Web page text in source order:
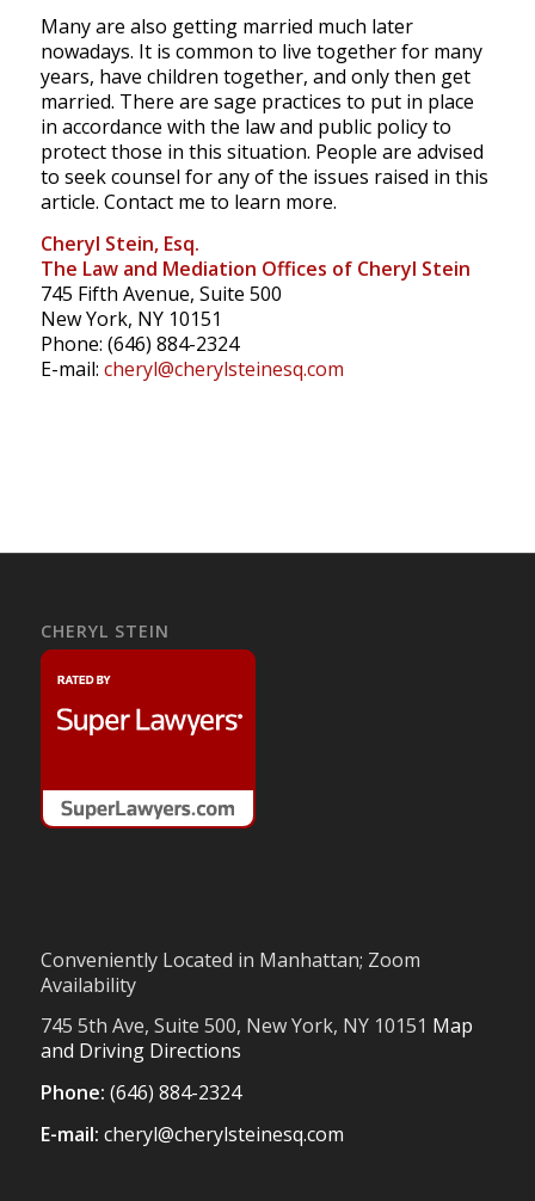
Many are also getting married much later
nowadays. It is common to live together for many
years, have children together, and only then get
married. There are sage practices to put in place
in accordance with the law and public policy to
protect those in this situation. People are advised
to seek counsel for any of the issues raised in this
article. Contact me to learn more.
Cheryl Stein, Esq.
The Law and Mediation Offices of Cheryl Stein
745 Fifth Avenue, Suite 500
New York, NY 10151
Phone: (646) 884-2324
E-mail: cheryl@cherylsteinesq.com
CHERYL STEIN
Conveniently Located in Manhattan; Zoom
Availability
745 5th Ave, Suite 500, New York, NY 10151 Map
and Driving Directions
Phone: (646) 884-2324
E-mail: cheryl@cherylsteinesq.com